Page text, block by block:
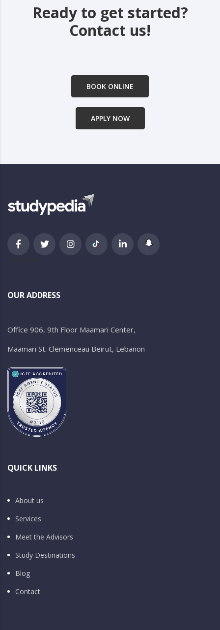
Ready to get started?
Contact us!
BOOK ONLINE
APPLY NOW
OUR ADDRESS
Office 906, 9th Floor Maamari Center,
Maamari St. Clemenceau Beirut, Lebanon
QUICK LINKS
About us
Services
Meet the Advisors
Study Destinations
Blog
Contact